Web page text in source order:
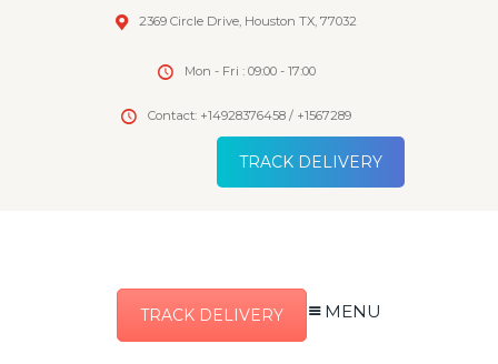
2369 Circle Drive, Houston TX, 77032
Mon - Fri : 09:00 - 17:00
Contact: +14928376458 / +1567289
TRACK DELIVERY
TRACK DELIVERY MENU